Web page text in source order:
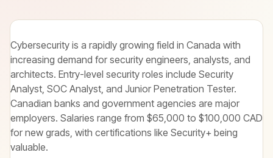
Cybersecurity is a rapidly growing field in Canada with
increasing demand for security engineers, analysts, and
architects. Entry-level security roles include Security
Analyst, SOC Analyst, and Junior Penetration Tester.
Canadian banks and government agencies are major
employers. Salaries range from $65,000 to $100,000 CAD
for new grads, with certifications like Security+ being
valuable.